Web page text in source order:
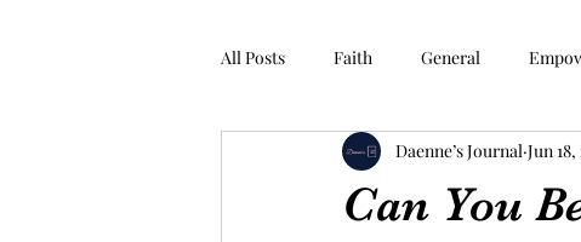
All Posts Faith General
Can You
Daenne’s Journal Jun 18,